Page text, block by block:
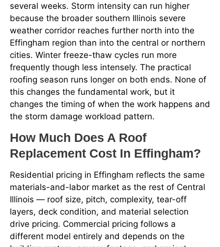
several weeks. Storm intensity can run higher
because the broader southern Illinois severe
weather corridor reaches further north into the
Effingham region than into the central or northern
cities. Winter freeze-thaw cycles run more
frequently though less intensely. The practical
roofing season runs longer on both ends. None of
this changes the fundamental work, but it
changes the timing of when the work happens and
the storm damage workload pattern.
How Much Does A Roof
Replacement Cost In Effingham?
Residential pricing in Effingham reflects the same
materials-and-labor market as the rest of Central
Illinois — roof size, pitch, complexity, tear-off
layers, deck condition, and material selection
drive pricing. Commercial pricing follows a
different model entirely and depends on the